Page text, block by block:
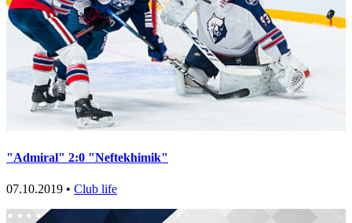
"Admiral" 2:0 "Neftekhimik"
07.10.2019 • Club life